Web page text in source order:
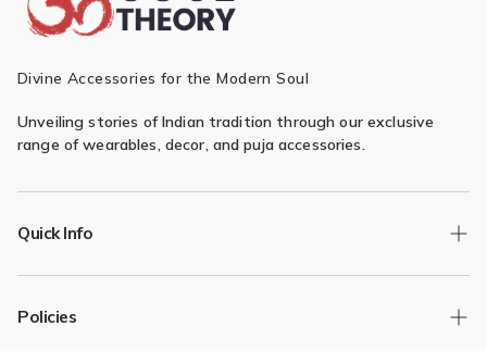
Divine Accessories for the Modern Soul
Unveiling stories of Indian tradition through our exclusive
range of wearables, decor, and puja accessories.
Quick Info
Track Order
Returns/Exchange
Policies